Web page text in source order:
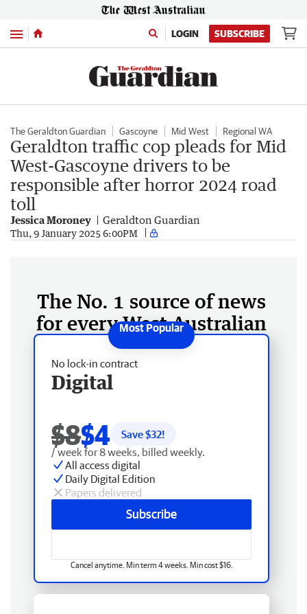
Menu LOGIN SUBSCRIBE
The Geraldton Guardian Gascoyne Mid West Regional WA
Geraldton traffic cop pleads for Mid
West-Gascoyne drivers to be
responsible after horror 2024 road
toll
Jessica Moroney Geraldton Guardian
Thu, 9 January 2025 6:00PM
The No. 1 source of news
for every West Australian
No lock-in contract
Digital
$8$4 Save $32!
/ week for 8 weeks, billed weekly.
All access digital
Daily Digital Edition
Papers delivered
Subscribe
Cancel anytime. Min term 4 weeks. Min cost $16.